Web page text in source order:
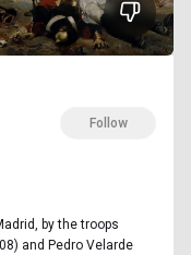
Follow
by the troops
and Pedro Velarde